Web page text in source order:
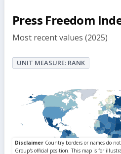
Press Freedom
Most recent values (2025)
UNIT MEASURE: RANK